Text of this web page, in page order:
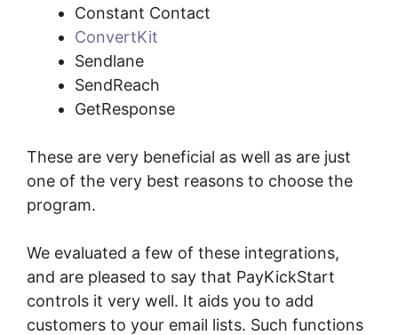
Constant Contact
ConvertKit
Sendlane
SendReach
GetResponse
These are very beneficial as well as are just
one of the very best reasons to choose the
program.
We evaluated a few of these integrations,
and are pleased to say that PayKickStart
controls it very well. It aids you to add
customers to your email lists. Such functions